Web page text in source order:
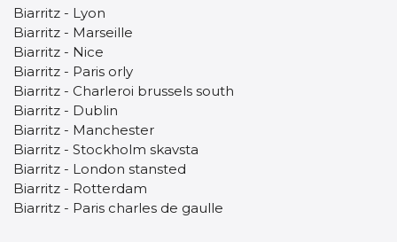
Biarritz - Lyon
Biarritz - Marseille
Biarritz - Nice
Biarritz - Paris orly
Biarritz - Charleroi brussels south
Biarritz - Dublin
Biarritz - Manchester
Biarritz - Stockholm skavsta
Biarritz - London stansted
Biarritz - Rotterdam
Biarritz - Paris charles de gaulle